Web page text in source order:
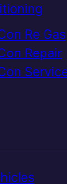
Re Gas
Repair
cooling
and
with